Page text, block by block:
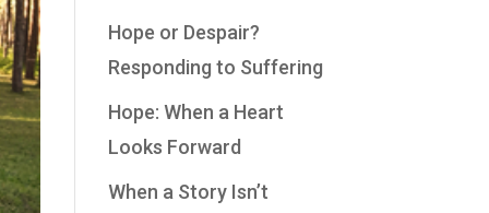
Hope or Despair?
Responding to Suffering
Hope: When a Heart
Looks Forward
When a Story Isn’t